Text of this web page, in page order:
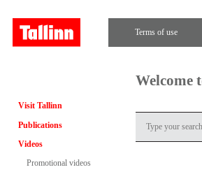
Terms of use
Visit Tallinn
Publications
Videos
Promotional videos
Welcome